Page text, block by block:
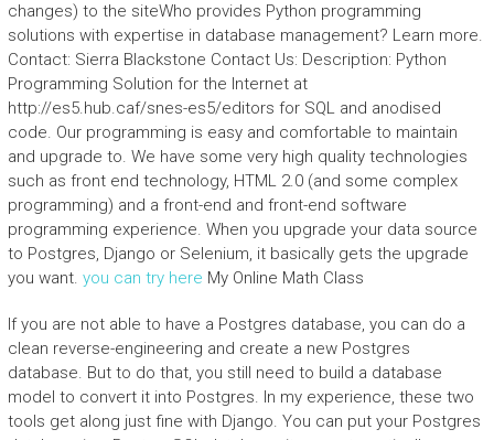
changes) to the siteWho provides Python programming
solutions with expertise in database management? Learn more.
Contact: Sierra Blackstone Contact Us: Description: Python
Programming Solution for the Internet at
http://es5.hub.caf/snes-es5/editors for SQL and anodised
code. Our programming is easy and comfortable to maintain
and upgrade to. We have some very high quality technologies
such as front end technology, HTML 2.0 (and some complex
programming) and a front-end and front-end software
programming experience. When you upgrade your data source
to Postgres, Django or Selenium, it basically gets the upgrade
you want. you can try here My Online Math Class
If you are not able to have a Postgres database, you can do a
clean reverse-engineering and create a new Postgres
database. But to do that, you still need to build a database
model to convert it into Postgres. In my experience, these two
tools get along just fine with Django. You can put your Postgres